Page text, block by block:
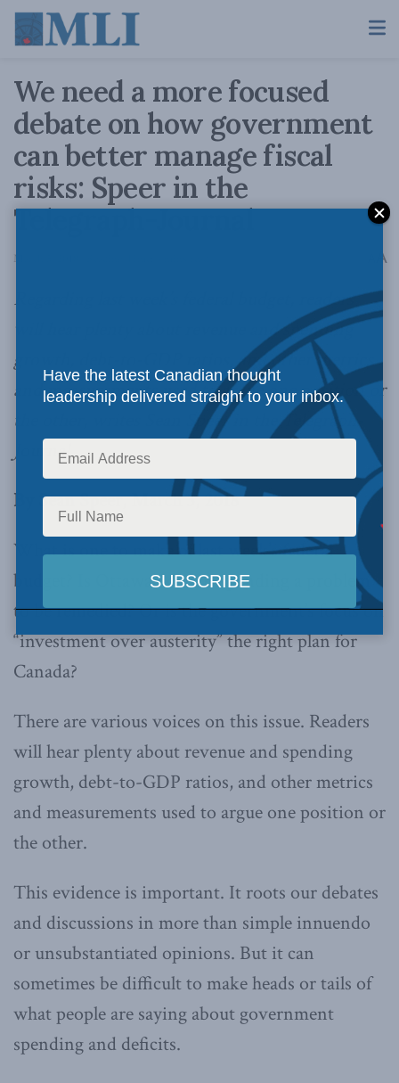
We need a more focused
debate on how government
can better manage fiscal
risks: Speer in the
Telegraph-Journal
March 5, 2018 A
Regarding last week’s federal budget, readers
will hear plenty about revenue and spending
growth, debt-to-GDP ratios, and other metrics
and measurements used to argue one position or
the other, writes Sean Speer in the Telegraph-
Journal.
By Sean Speer, March 3, 2018
What is one to make of last week’s federal
budget? Is Ottawa’s deficit spending a problem
to be remedied? Or is the government’s focus on
“investment over austerity” the right plan for
Canada?
There are various voices on this issue. Readers
will hear plenty about revenue and spending
growth, debt-to-GDP ratios, and other metrics
and measurements used to argue one position or
the other.
This evidence is important. It roots our debates
and discussions in more than simple innuendo
or unsubstantiated opinions. But it can
sometimes be difficult to make heads or tails of
what people are saying about government
spending and deficits.
Have the latest Canadian thought
leadership delivered straight to your inbox.